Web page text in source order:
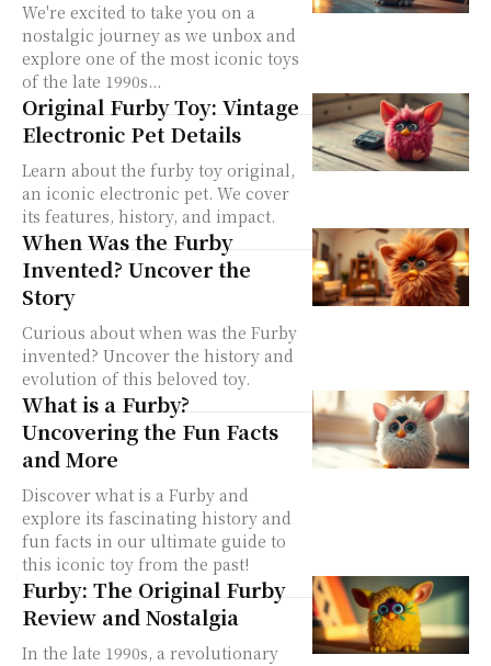
We're excited to take you on a
nostalgic journey as we unbox and
explore one of the most iconic toys
of the late 1990s...
Original Furby Toy: Vintage
Electronic Pet Details
Learn about the furby toy original,
an iconic electronic pet. We cover
its features, history, and impact.
When Was the Furby
Invented? Uncover the
Story
Curious about when was the Furby
invented? Uncover the history and
evolution of this beloved toy.
What is a Furby?
Uncovering the Fun Facts
and More
Discover what is a Furby and
explore its fascinating history and
fun facts in our ultimate guide to
this iconic toy from the past!
Furby: The Original Furby
Review and Nostalgia
In the late 1990s, a revolutionary